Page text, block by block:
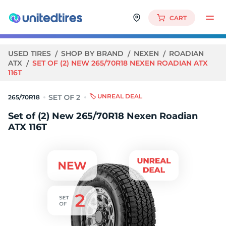
CART
USED TIRES SHOP BY BRAND NEXEN
ROADIAN
ATX
SET OF (2) NEW 265/70R18 NEXEN ROADIAN ATX
116T
265/70R18 🏷️ UNREAL DEAL
Set of (2) New 265/70R18 Nexen Roadian
ATX 116T